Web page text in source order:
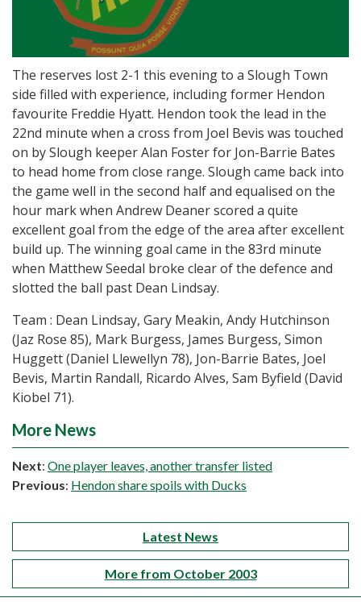
The reserves lost 2-1 this evening to a Slough Town
side filled with experience, including former Hendon
favourite Freddie Hyatt. Hendon took the lead in the
22nd minute when a cross from Joel Bevis was touched
on by Slough keeper Alan Foster for Jon-Barrie Bates
to head home from close range. Slough came back into
the game well in the second half and equalised on the
hour mark when Andrew Deaner scored a quite
excellent goal from the edge of the area after excellent
build up. The winning goal came in the 83rd minute
when Matthew Seedal broke clear of the defence and
slotted the ball past Dean Lindsay.
Team : Dean Lindsay, Gary Meakin, Andy Hutchinson
(Jaz Rose 85), Mark Burgess, James Burgess, Simon
Huggett (Daniel Llewellyn 78), Jon-Barrie Bates, Joel
Bevis, Martin Randall, Ricardo Alves, Sam Byfield (David
Kiobel 71).
More News
Next: One player leaves, another transfer listed
Previous: Hendon share spoils with Ducks
Latest News
More from October 2003